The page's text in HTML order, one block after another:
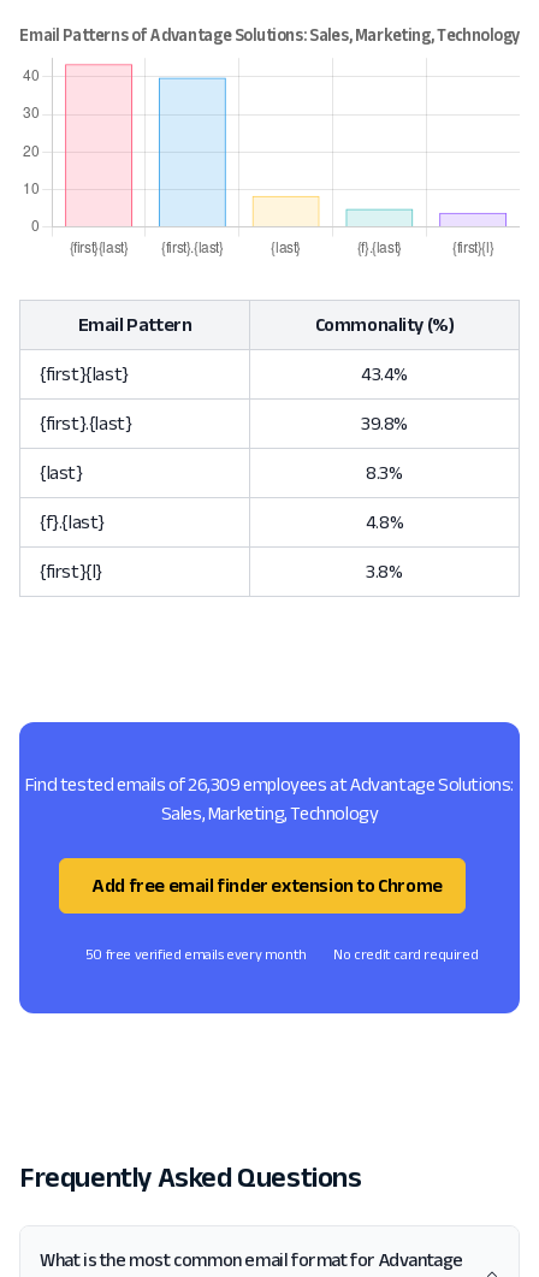
Email Pattern Commonality (%)
{first}{last} 43.4%
{first}.{last} 39.8%
{last} 8.3%
{f}.{last} 4.8%
{first}{l} 3.8%
Find tested emails of 26,309 employees at Advantage Solutions:
Sales, Marketing, Technology
Add free email finder extension to Chrome
50 free verified emails every month No credit card required
Frequently Asked Questions
What is the most common email format for Advantage